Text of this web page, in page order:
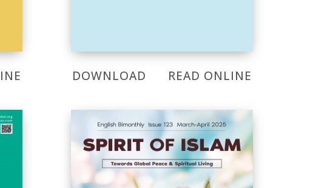
DOWNLOAD READ ONLINE